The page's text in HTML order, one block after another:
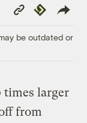
Copy
Link
Republish
be outdated or
times larger
from